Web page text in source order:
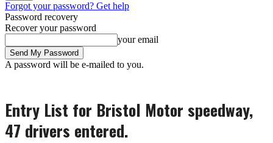
Forgot your password? Get help
Password recovery
Recover your password
your email
A password will be e-mailed to you.
Entry List for Bristol Motor speedway,
47 drivers entered.